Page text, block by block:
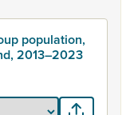
population,
2013–2023